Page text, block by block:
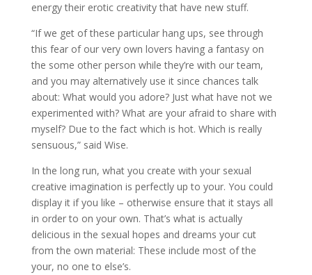
energy their erotic creativity that have new stuff.
“If we get of these particular hang ups, see through
this fear of our very own lovers having a fantasy on
the some other person while they’re with our team,
and you may alternatively use it since chances talk
about: What would you adore? Just what have not we
experimented with? What are your afraid to share with
myself? Due to the fact which is hot. Which is really
sensuous,” said Wise.
In the long run, what you create with your sexual
creative imagination is perfectly up to your. You could
display it if you like – otherwise ensure that it stays all
in order to on your own. That’s what is actually
delicious in the sexual hopes and dreams your cut
from the own material: These include most of the
your, no one to else’s.